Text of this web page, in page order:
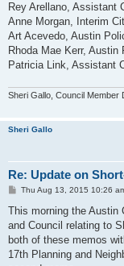
Rey Arellano, Assistant
Anne Morgan, Interim
Art Acevedo, Austin
Rhoda Mae Kerr, Austin
Patricia Link, Assistant
Sheri Gallo, Council Member
Sheri Gallo
Re: Update on
P
s
Thu Aug 13, 2015 10:26
This morning the Austin
and Council relating to
both of these memos
17th Planning and